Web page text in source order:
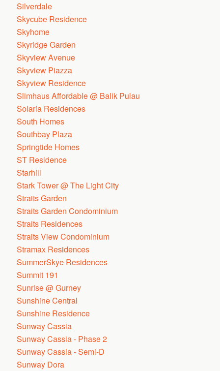
Silverdale
Skycube Residence
Skyhome
Skyridge Garden
Skyview Avenue
Skyview Piazza
Skyview Residence
Slimhaus Affordable @ Balik Pulau
Solaria Residences
South Homes
Southbay Plaza
Springtide Homes
ST Residence
Starhill
Stark Tower @ The Light City
Straits Garden
Straits Garden Condominium
Straits Residences
Straits View Condominium
Stramax Residences
SummerSkye Residences
Summit 191
Sunrise @ Gurney
Sunshine Central
Sunshine Residence
Sunway Cassia
Sunway Cassia - Phase 2
Sunway Cassia - Semi-D
Sunway Dora